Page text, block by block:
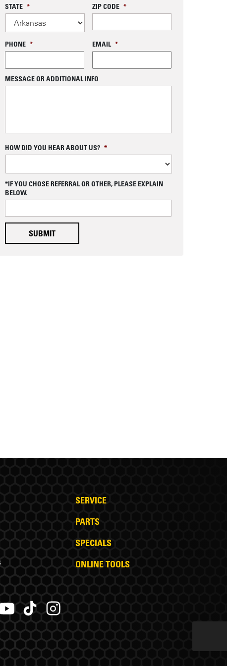
STATE * ZIP CODE *
PHONE * EMAIL *
MESSAGE OR ADDITIONAL INFO
C
A
T
C
H
A
HOW DID YOU HEAR ABOUT US? *
*IF YOU CHOSE REFERRAL OR OTHER, PLEASE EXPLAIN
BELOW.
SERVICE
PARTS
SPECIALS
ONLINE TOOLS